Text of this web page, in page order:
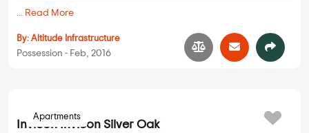
... Read More
By: Altitude Infrastructure
Possession - Feb, 2016
Apartments